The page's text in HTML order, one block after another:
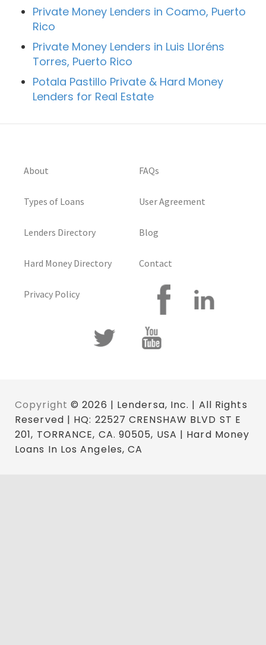
Private Money Lenders in Coamo, Puerto
Rico
Private Money Lenders in Luis Lloréns
Torres, Puerto Rico
Potala Pastillo Private & Hard Money
Lenders for Real Estate
About
Types of Loans
Lenders Directory
Hard Money Directory
Privacy Policy
FAQs
User Agreement
Blog
Contact
Copyright © 2026 | Lendersa, Inc. | All Rights
Reserved | HQ: 22527 CRENSHAW BLVD ST E
201, TORRANCE, CA. 90505, USA | Hard Money
Loans In Los Angeles, CA